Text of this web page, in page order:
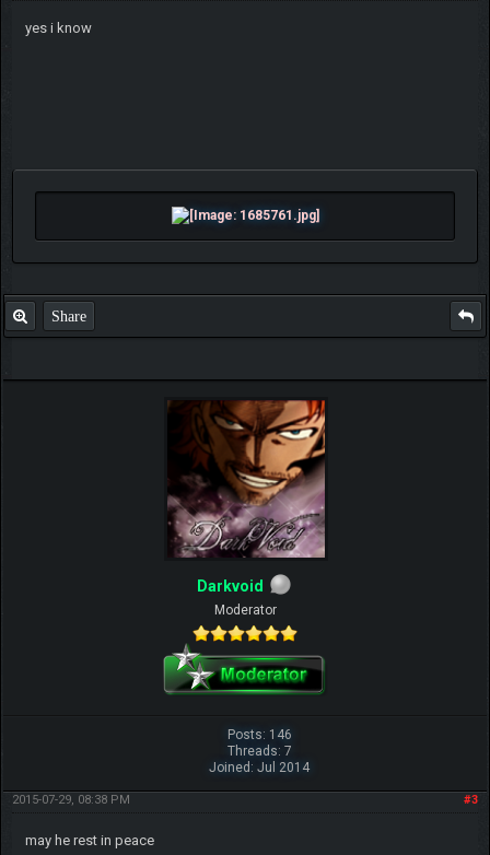
yes i know
Share
Darkvoid
Moderator
Posts: 146
Threads: 7
Joined: Jul 2014
#3
2015-07-29, 08:38 PM
may he rest in peace